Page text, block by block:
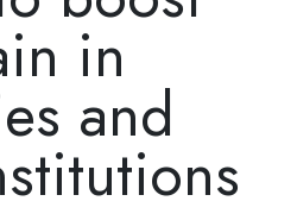
in
and